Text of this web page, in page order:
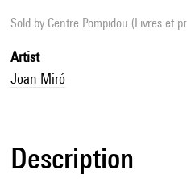
Sold by Centre Pompidou (Livres et
Artist
Joan Miró
Description